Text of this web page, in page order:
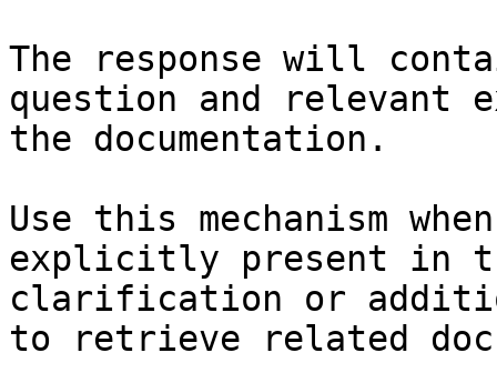
The response will
question and relevant
the documentation.
Use this mechanism
explicitly present in
clarification or